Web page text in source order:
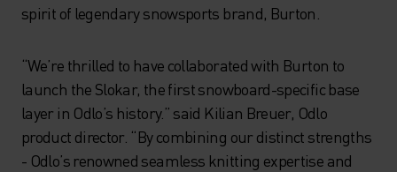
spirit of legendary snowsports brand, Burton.
“We’re thrilled to have collaborated with Burton to
launch the Slokar, the first snowboard-specific base
layer in Odlo’s history.” said Kilian Breuer, Odlo
product director. “By combining our distinct strengths
- Odlo’s renowned seamless knitting expertise and